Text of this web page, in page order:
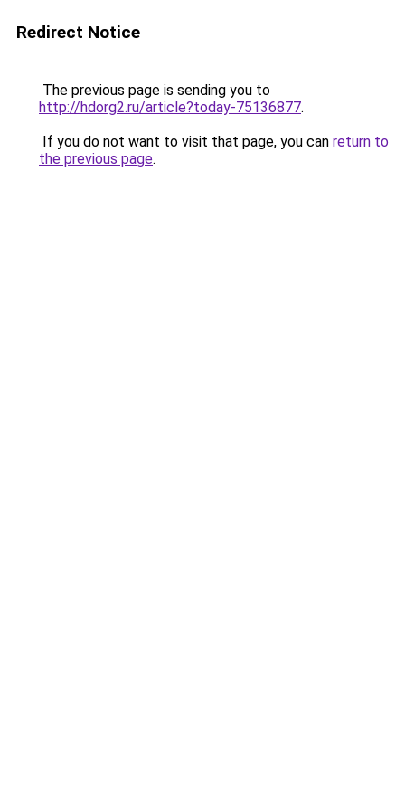
Redirect Notice
The previous page is sending you to
http://hdorg2.ru/article?today-75136877.
If you do not want to visit that page, you can return to
the previous page.